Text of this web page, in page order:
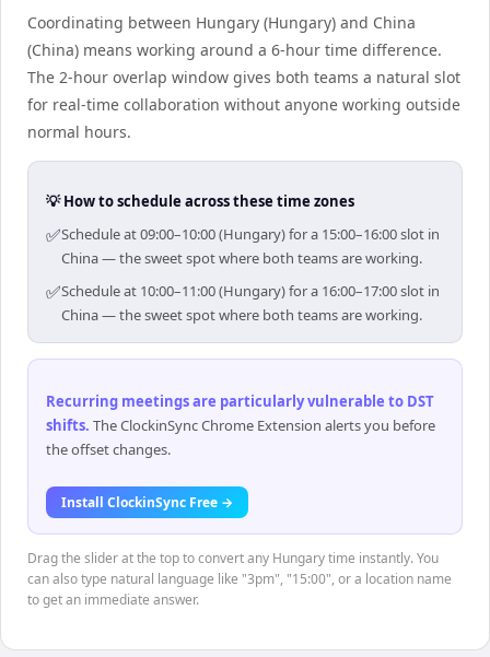
Coordinating between Hungary (Hungary) and China
(China) means working around a 6-hour time difference.
The 2-hour overlap window gives both teams a natural slot
for real-time collaboration without anyone working outside
normal hours.
💡 How to schedule across these time zones
✅Schedule at 09:00–10:00 (Hungary) for a 15:00–16:00 slot in
China — the sweet spot where both teams are working.
✅Schedule at 10:00–11:00 (Hungary) for a 16:00–17:00 slot in
China — the sweet spot where both teams are working.
Recurring meetings are particularly vulnerable to DST
shifts. The ClockinSync Chrome Extension alerts you before
the offset changes.
Install ClockinSync Free →
Drag the slider at the top to convert any Hungary time instantly. You
can also type natural language like "3pm", "15:00", or a location name
to get an immediate answer.